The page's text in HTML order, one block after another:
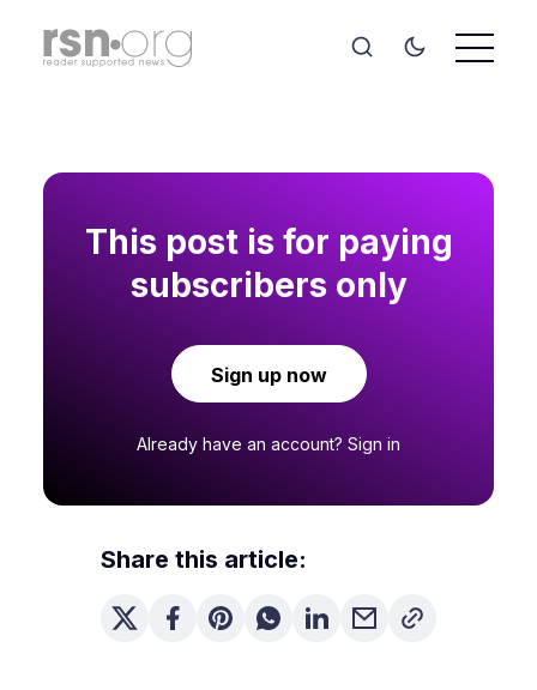
This post is for paying
subscribers only
Sign up now
Already have an account? Sign in
Share this article: